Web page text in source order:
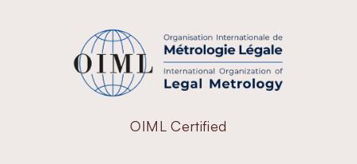
OIML Certified